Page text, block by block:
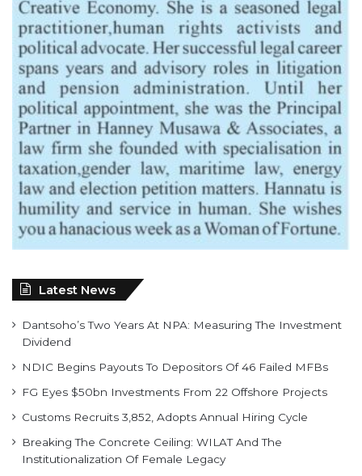
Latest News
Dantsoho’s Two Years At NPA: Measuring The Investment
Dividend
NDIC Begins Payouts To Depositors Of 46 Failed MFBs
FG Eyes $50bn Investments From 22 Offshore Projects
Customs Recruits 3,852, Adopts Annual Hiring Cycle
Breaking The Concrete Ceiling: WILAT And The
Institutionalization Of Female Legacy